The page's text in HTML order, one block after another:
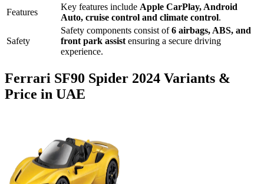
Features
Key features include Apple CarPlay, Android
Auto, cruise control and climate control.
Safety
Safety components consist of6 airbags, ABS, and
front park assist ensuring a secure driving
experience.
Ferrari SF90 Spider 2024 Variants &
Price in UAE